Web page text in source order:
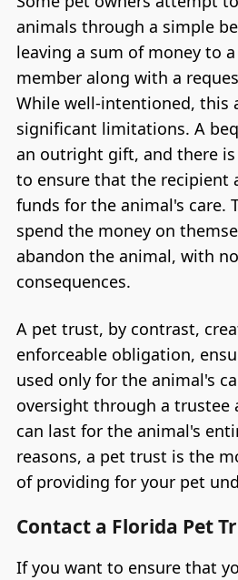
animals through a simple
leaving a sum of money to
member along with a
While well-intentioned, this
significant limitations. A
an outright gift, and there
to ensure that the recipient
funds for the animal's care.
spend the money on
abandon the animal, with
consequences.
A pet trust, by contrast,
enforceable obligation,
used only for the animal's
oversight through a trustee
can last for the animal's
reasons, a pet trust is the
of providing for your pet
Contact a Florida Pet
If you want to ensure that